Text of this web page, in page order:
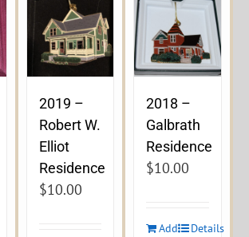
2019 –
Robert W.
Elliot
Residence
$10.00
2018 –
Galbrath
Residence
$10.00
Add
Details